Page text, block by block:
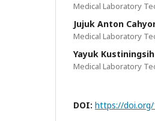
Medical Laboratory
Jujuk Anton
Medical Laboratory
Yayuk Kustiningsih
Medical Laboratory
DOI: https://doi.org/